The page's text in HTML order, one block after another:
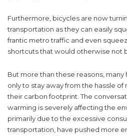
Furthermore, bicycles are now
transportation as they can easily
frantic metro traffic and even
shortcuts that would otherwise not
But more than these reasons,
only to stay away from the hassle
their carbon footprint. The
warming is severely affecting the
primarily due to the excessive
transportation, have pushed more